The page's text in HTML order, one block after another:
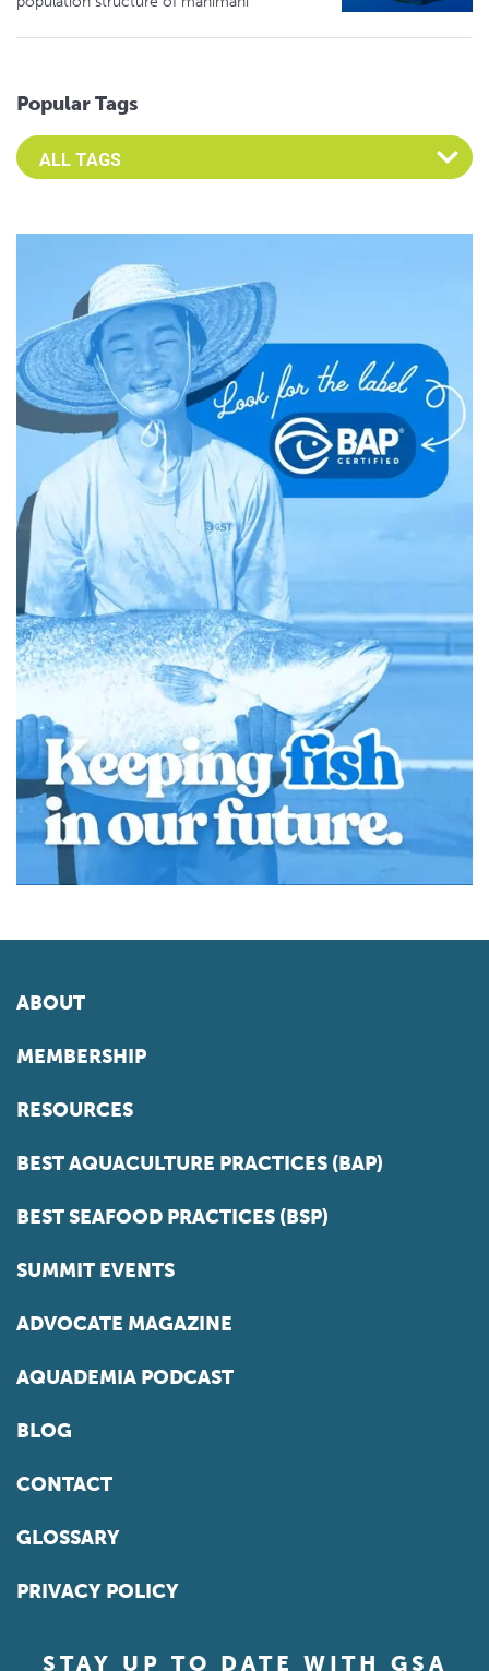
Popular Tags
Select an Advocate Tag to view it's posts
ABOUT
MEMBERSHIP
RESOURCES
BEST AQUACULTURE PRACTICES (BAP)
BEST SEAFOOD PRACTICES (BSP)
SUMMIT EVENTS
ADVOCATE MAGAZINE
AQUADEMIA PODCAST
BLOG
CONTACT
GLOSSARY
PRIVACY POLICY
STAY UP TO DATE WITH GSA